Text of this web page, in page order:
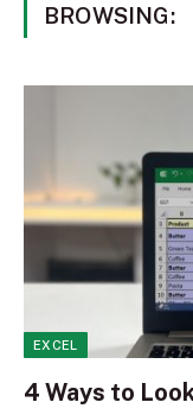
BROWSING:
EXCEL
4 Ways to